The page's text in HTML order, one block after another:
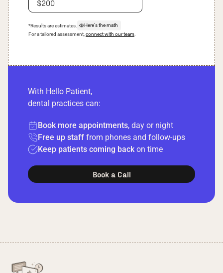
*Results are estimates.
Here's the math
For a tailored assessment, connect with our team
With Hello Patient,
dental practices can:
Book more appointments, day or night
Free up staff from phones and follow-ups
Keep patients coming backon time
Book a Call